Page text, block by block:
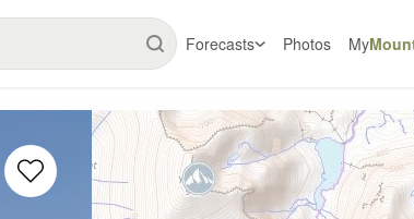
Forecasts Photos My